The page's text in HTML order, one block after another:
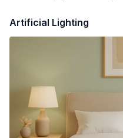
Artificial Lighting